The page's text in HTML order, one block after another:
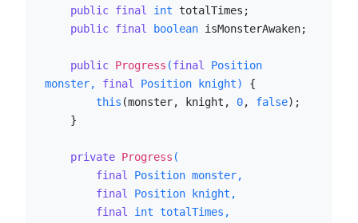
public final int totalTimes;
public final boolean isMonsterAwaken;
public Progress (final Position
monster, final Position knight)
{
this (monster, knight, 0, false);
private Progress (
final Position monster,
final Position knight,
final
int totalTimes,